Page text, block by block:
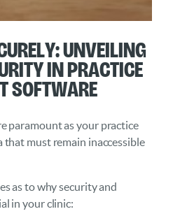
Unveiling
in Practice
Software
paramount as your practice
that must remain inaccessible
as to why security and
in your clinic: